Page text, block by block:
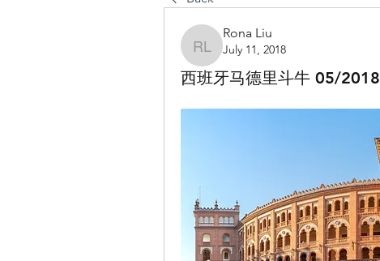
Rona Liu
Rona Liu
July 11, 2018
西班牙马德里斗牛 05/2018